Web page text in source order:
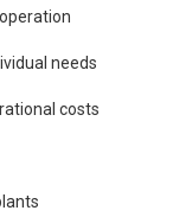
needs
costs